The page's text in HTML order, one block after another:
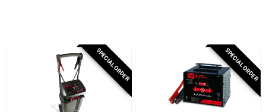
Subscribe
SPECIAL ORDER SPECIAL ORDER